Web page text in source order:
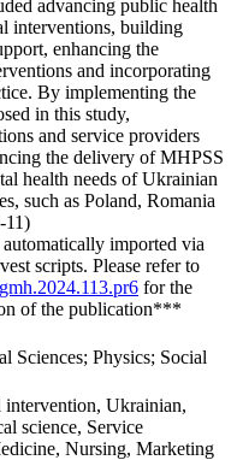
advancing public health
interventions, building
enhancing the
and incorporating
By implementing the
in this study,
and service providers
the delivery of MHPSS
health needs of Ukrainian
such as Poland, Romania
11)
imported via
scripts. Please refer to
for the
of the publication***
Sciences; Physics; Social
intervention, Ukrainian,
science, Service
Nursing, Marketing